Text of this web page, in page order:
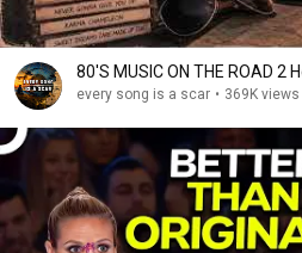
80'S
every song is a scar • 369K views